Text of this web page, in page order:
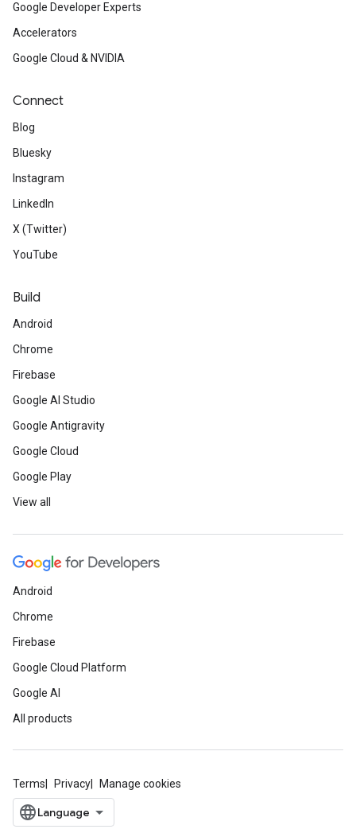
Google Developer Experts
Accelerators
Google Cloud & NVIDIA
Connect
Blog
Bluesky
Instagram
LinkedIn
X (Twitter)
YouTube
Build
Android
Chrome
Firebase
Google AI Studio
Google Antigravity
Google Cloud
Google Play
View all
Android
Chrome
Firebase
Google Cloud Platform
Google AI
All products
Terms Privacy Manage cookies